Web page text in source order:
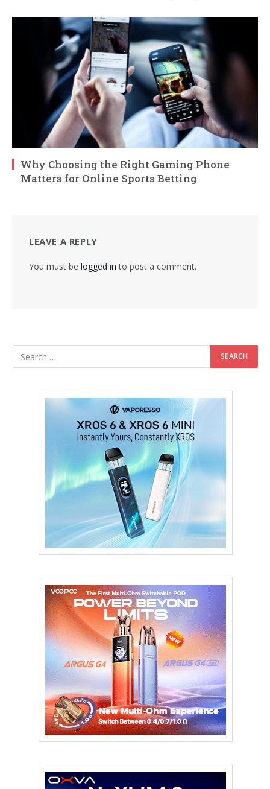
Why Choosing the Right Gaming Phone
Matters for Online Sports Betting
LEAVE A REPLY
You must be logged in to post a comment.